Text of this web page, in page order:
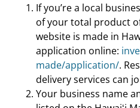
If you’re a local
of your total product
website is made in
application online:
made/application/.
delivery services can
Your business name